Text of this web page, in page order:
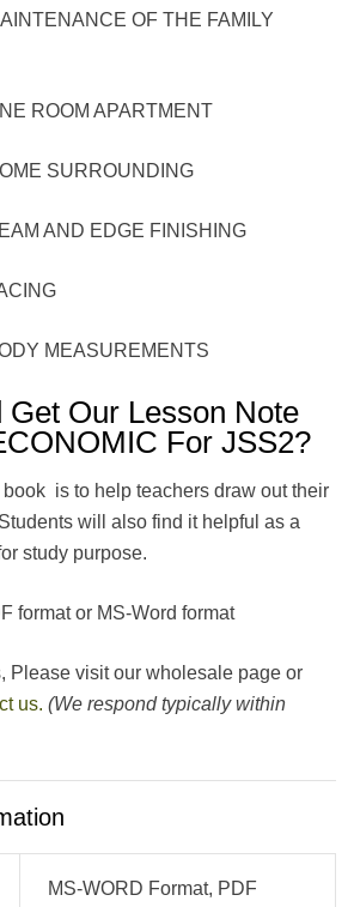
OF THE FAMILY
ROOM APARTMENT
SURROUNDING
AND EDGE FINISHING
MEASUREMENTS
Get Our Lesson Note
For JSS2?
is to help teachers draw out their
will also find it helpful as a
study purpose.
format or MS-Word format
Please visit our wholesale page or
us. (We respond typically within
MS-WORD Format, PDF